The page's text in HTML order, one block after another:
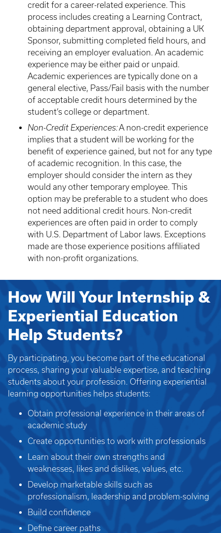
credit for a career-related experience. This
process includes creating a Learning Contract,
obtaining department approval, obtaining a UK
Sponsor, submitting completed field hours, and
receiving an employer evaluation. An academic
experience may be either paid or unpaid.
Academic experiences are typically done on a
general elective, Pass/Fail basis with the number
of acceptable credit hours determined by the
student’s college or department.
Non-Credit Experiences:A non-credit experience
implies that a student will be working for the
benefit of experience gained, but not for any type
of academic recognition. In this case, the
employer should consider the intern as they
would any other temporary employee. This
option may be preferable to a student who does
not need additional credit hours. Non-credit
experiences are often paid in order to comply
with U.S. Department of Labor laws. Exceptions
made are those experience positions affiliated
with non-profit organizations.
How Will Your Internship &
Experiential Education
Help Students?
By participating, you become part of the educational
process, sharing your valuable expertise, and teaching
students about your profession. Offering experiential
learning opportunities helps students:
Obtain professional experience in their areas of
academic study
Create opportunities to work with professionals
Learn about their own strengths and
weaknesses, likes and dislikes, values, etc.
Develop marketable skills such as
professionalism, leadership and problem-solving
Build confidence
Define career paths